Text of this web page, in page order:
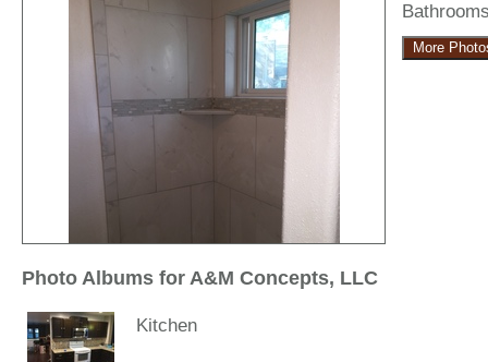
More
Photo Albums for A&M Concepts, LLC
Kitchen